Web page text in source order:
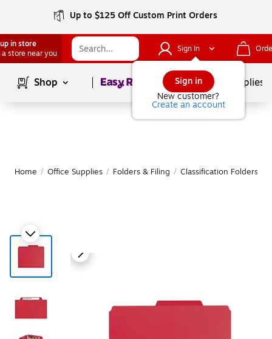
Up to $125 Off Custom Print Orders
in store
a store near you
Sign In
Sign in
New customer?
Create an account
Shop Page1of School Supplies
Home / Office Supplies / Folders & Filing / Classification Folders